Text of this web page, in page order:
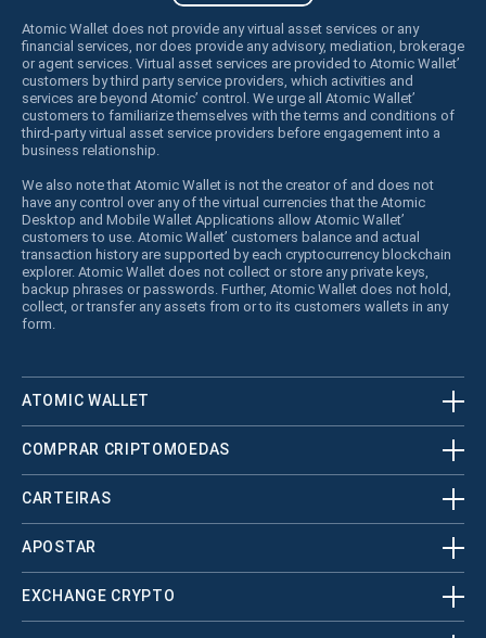
Atomic Wallet does not provide any virtual asset services or any
financial services, nor does provide any advisory, mediation, brokerage
or agent services. Virtual asset services are provided to Atomic Wallet’
customers by third party service providers, which activities and
services are beyond Atomic’ control. We urge all Atomic Wallet’
customers to familiarize themselves with the terms and conditions of
third-party virtual asset service providers before engagement into a
business relationship.
We also note that Atomic Wallet is not the creator of and does not
have any control over any of the virtual currencies that the Atomic
Desktop and Mobile Wallet Applications allow Atomic Wallet’
customers to use. Atomic Wallet’ customers balance and actual
transaction history are supported by each cryptocurrency blockchain
explorer. Atomic Wallet does not collect or store any private keys,
backup phrases or passwords. Further, Atomic Wallet does not hold,
collect, or transfer any assets from or to its customers wallets in any
form.
ATOMIC WALLET
COMPRAR CRIPTOMOEDAS
CARTEIRAS
APOSTAR
EXCHANGE CRYPTO